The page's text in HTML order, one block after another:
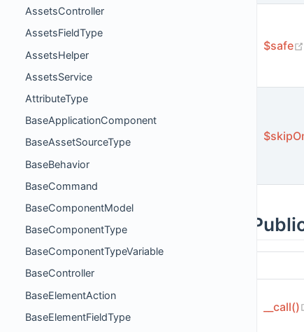
AssetsController
AssetsFieldType
AssetsHelper
AssetsService
AttributeType
BaseApplicationComponent
BaseAssetSourceType
BaseBehavior
BaseCommand
BaseComponentModel
BaseComponentType
BaseComponentTypeVariable
BaseController
BaseElementAction
BaseElementFieldType
$safe
__call()